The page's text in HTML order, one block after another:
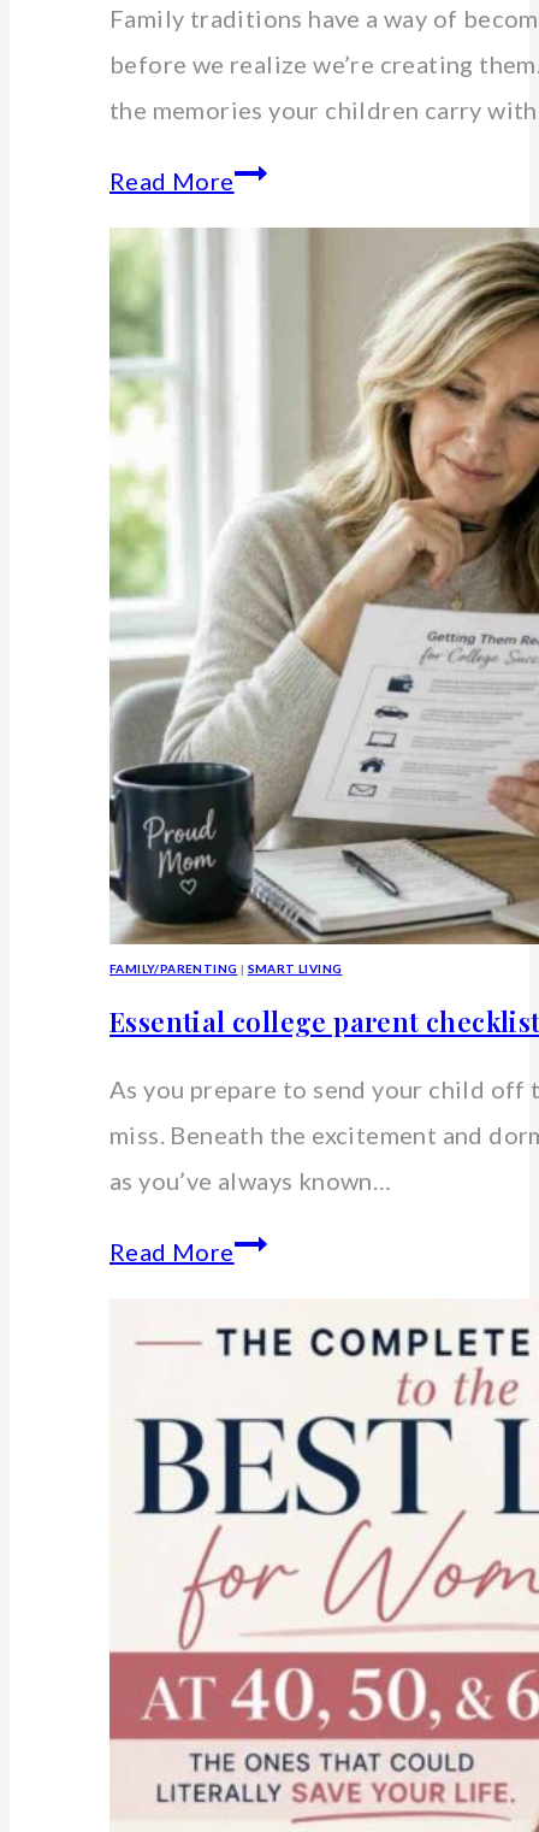
Family traditions have a way of
before we realize we’re creating
the memories your children carry
Read MoreThe
Unexpected
Traditions:
Story
FAMILY/PARENTING | SMART LIVING
Essential college parent
As you prepare to send your child off
miss. Beneath the excitement and
as you’ve always known…
Read MoreEssential
parent
legal-
health-
financial
forms